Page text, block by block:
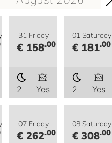
31 Friday
€ 158.00
2 Yes
01 Saturday
€ 181.00
2 Yes
07 Friday
€ 262.00
08 Saturday
€ 308.00